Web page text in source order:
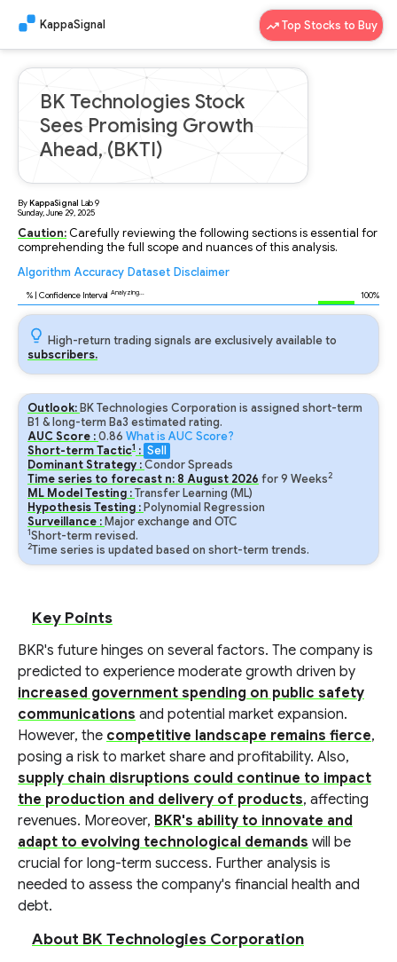
KappaSignal Top Stocks to Buy
BK Technologies Stock
Sees Promising Growth
Ahead, (BKTI)
ByKappaSignal Lab9
Sunday, June 29, 2025
Caution: Carefully reviewing the following sections is essential for
comprehending the full scope and nuances of this analysis.
Algorithm Accuracy Dataset Disclaimer
% | Confidence Interval Analyzing... 100%
High-return trading signals are exclusively available to
subscribers.
Outlook: BK Technologies Corporation is assigned short-term
B1 & long-term Ba3 estimated rating.
AUC Score :0.86 What is AUC Score?
Short-term Tactic1 : Sell
Dominant Strategy :Condor Spreads
Time series to forecast n: 8 August 2026 for9 Weeks2
ML Model Testing :Transfer Learning (ML)
Hypothesis Testing : Polynomial Regression
Surveillance : Major exchange and OTC
1Short-term revised.
2Time series is updated based on short-term trends.
Key Points
BKR's future hinges on several factors. The company is
predicted to experience moderate growth driven by
increased government spending on public safety
communications and potential market expansion.
However, the competitive landscape remains fierce,
posing a risk to market share and profitability. Also,
supply chain disruptions could continue to impact
the production and delivery of products, affecting
revenues. Moreover, BKR's ability to innovate and
adapt to evolving technological demands will be
crucial for long-term success. Further analysis is
needed to assess the company's financial health and
debt.
About BK Technologies Corporation